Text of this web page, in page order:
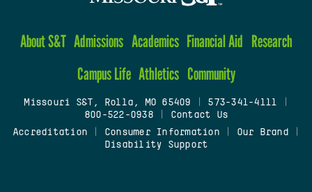
About S&T Admissions Academics Financial Aid Research
Campus Life Athletics Community
Missouri S&T, Rolla, MO 65409 573-341-4111
800-522-0938
Contact Us
Accreditation
Consumer Information| Our Brand
Disability Support